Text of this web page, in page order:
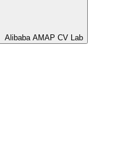
Alibaba AMAP CV Lab